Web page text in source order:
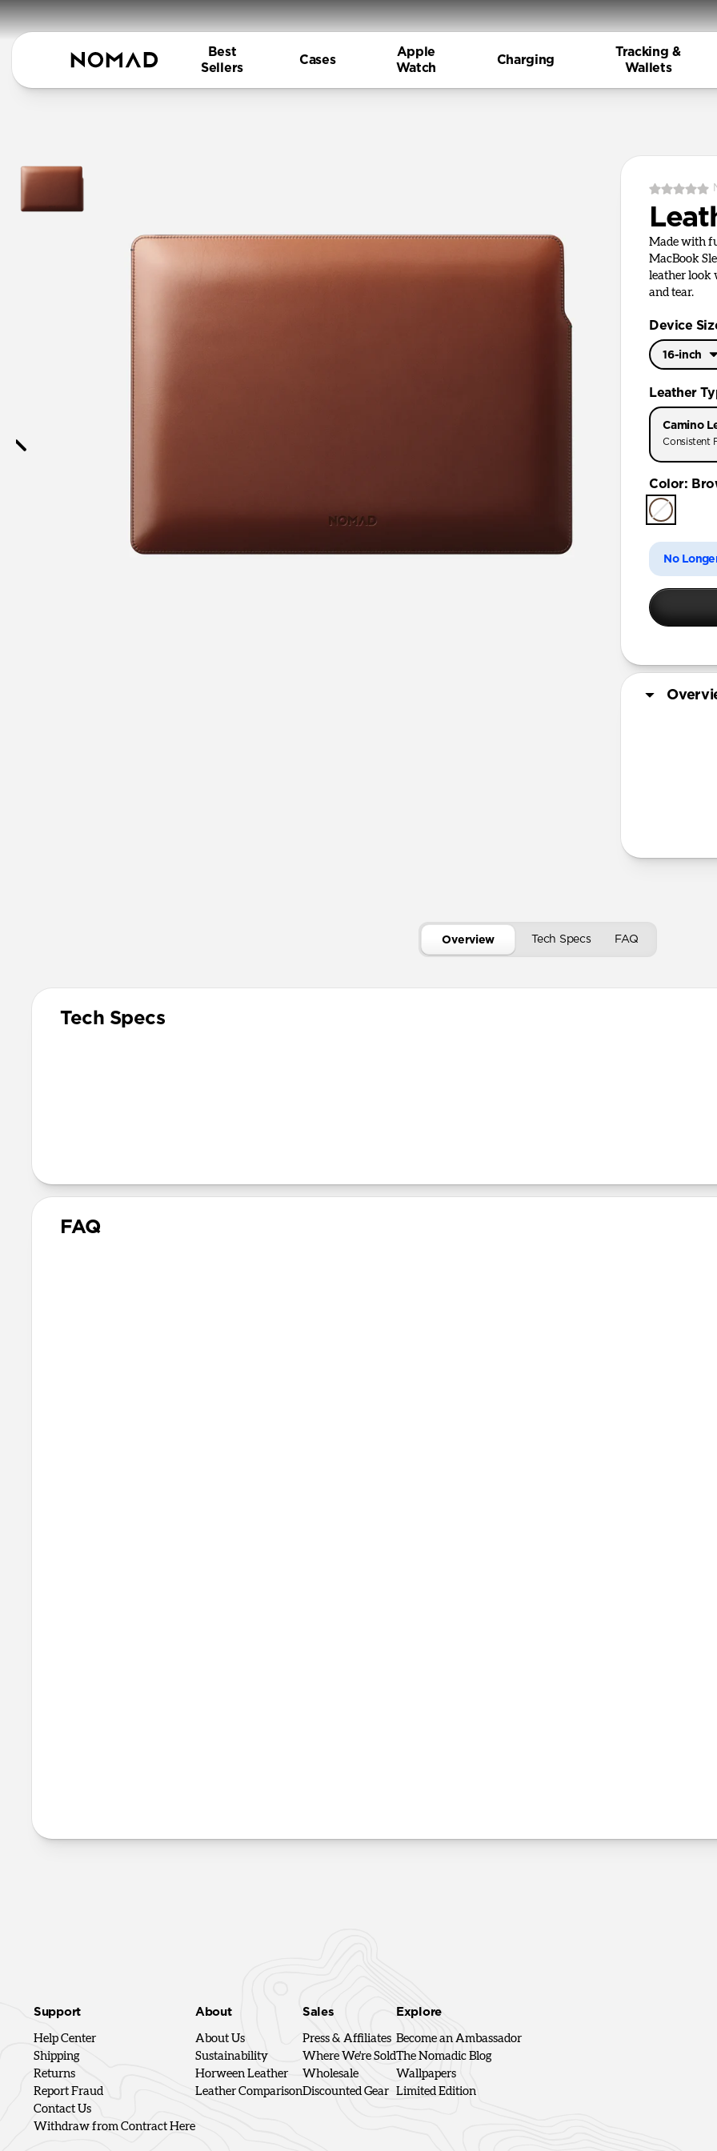
Best
Sellers
Cases
Apple
Watch
Charging
Tracking &
Wallets
Made with
MacBook
leather look
and tear.
Device
16-inch
Leather
Camino
Consistent
Color:
No
Overview Tech Specs FAQ
Tech Specs
FAQ
Support
Help Center
Shipping
Returns
Report Fraud
Contact Us
Withdraw from Contract Here
About
About Us
Sustainability
Horween Leather
Leather Comparison
Sales
Press & Affiliates
Where We're Sold
Wholesale
Discounted Gear
Explore
Become an Ambassador
The Nomadic Blog
Wallpapers
Limited Edition